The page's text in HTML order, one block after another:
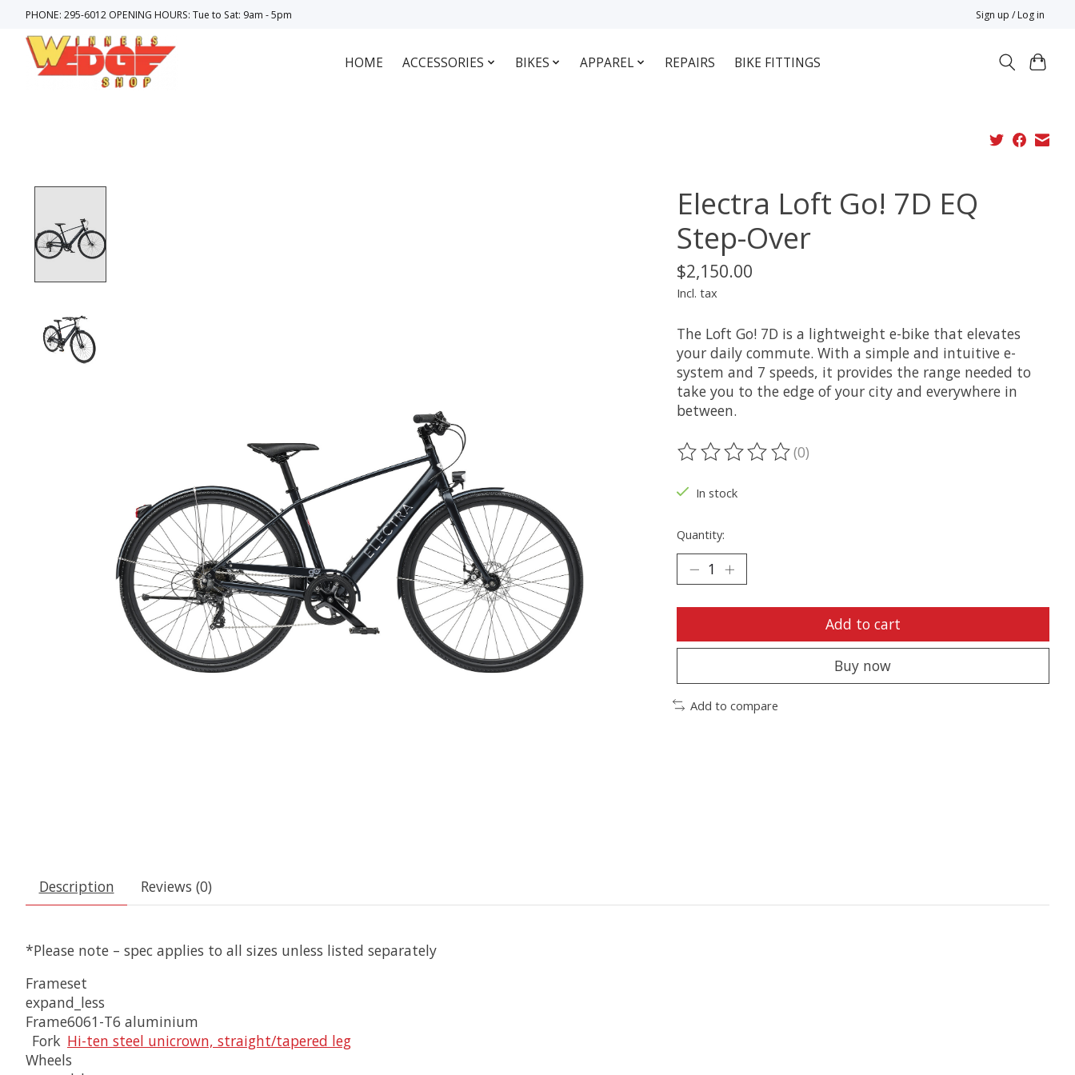
PHONE: 295-6012 OPENING HOURS: Tue to Sat: 9am - 5pm Sign up / Log in
HOME ACCESSORIES BIKES APPAREL REPAIRS BIKE FITTINGS
Electra Loft Go! 7D EQ
Step-Over
$2,150.00
Incl. tax
The Loft Go! 7D is a lightweight e-bike that elevates
your daily commute. With a simple and intuitive e-
system and 7 speeds, it provides the range needed to
take you to the edge of your city and everywhere in
between.
The rating of this product is
(0)
In stock
Quantity:
Add to cart
Buy now
Add to compare
Description Reviews (0)
*Please note – spec applies to all sizes unless listed separately
Frameset
expand_less
Frame6061-T6 aluminium
Fork Hi-ten steel unicrown, straight/tapered leg
Wheels